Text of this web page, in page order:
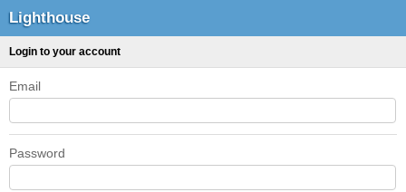
Lighthouse
Login to your account
Email
Password